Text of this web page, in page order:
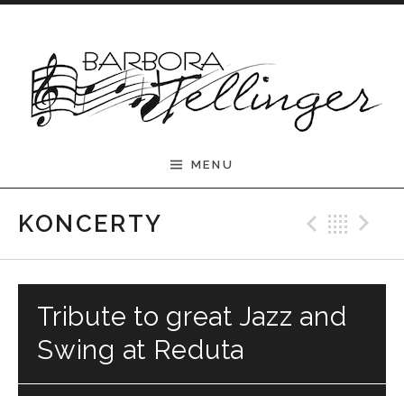
Barbora Tellinger
MENU
KONCERTY
Tribute to great Jazz and
Swing at Reduta